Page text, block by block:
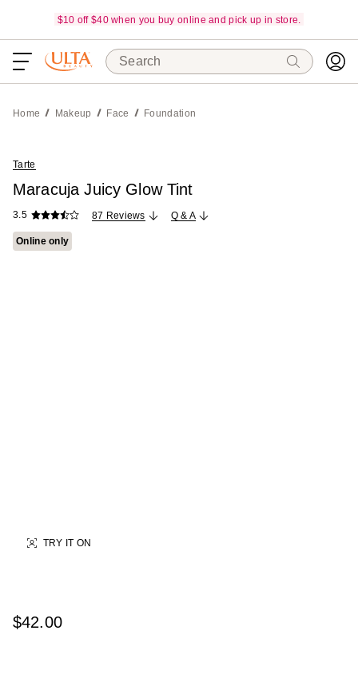
$10 off $40 when you buy online and pick up in store.
Search
Home Makeup Face Foundation
TRY IT ON
Tarte
Maracuja Juicy Glow Tint
3.5 87 Reviews Q & A
Online only
$42.00